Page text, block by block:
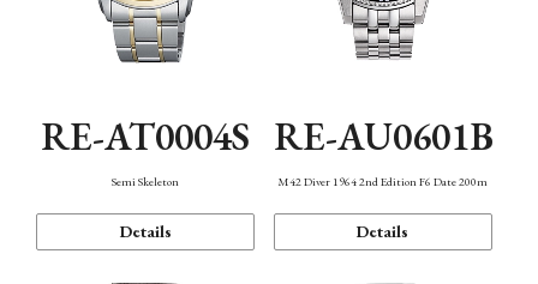
RE-AT0004S
Semi Skeleton
Details
RE-AU0601B
M42 Diver 1964 2nd Edition F6 Date 200m
Details